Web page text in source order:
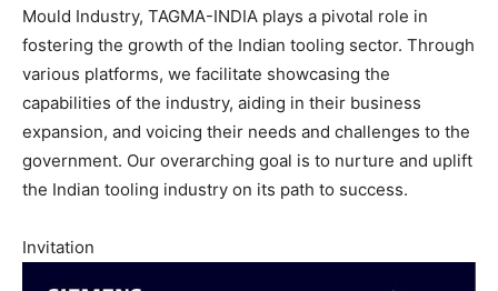
Mould Industry, TAGMA-INDIA plays a pivotal role in
fostering the growth of the Indian tooling sector. Through
various platforms, we facilitate showcasing the
capabilities of the industry, aiding in their business
expansion, and voicing their needs and challenges to the
government. Our overarching goal is to nurture and uplift
the Indian tooling industry on its path to success.
Invitation